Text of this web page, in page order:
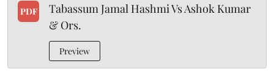
PDF
Tabassum Jamal Hashmi Vs Ashok Kumar
& Ors.
Preview